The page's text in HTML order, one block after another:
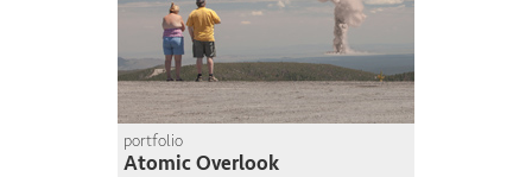
portfolio
Atomic Overlook